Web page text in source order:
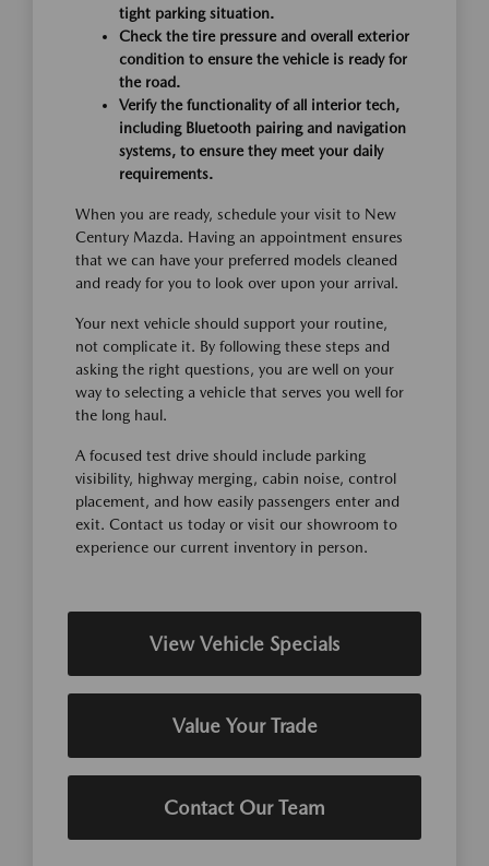
tight parking situation.
Check the tire pressure and overall exterior
condition to ensure the vehicle is ready for
the road.
Verify the functionality of all interior tech,
including Bluetooth pairing and navigation
systems, to ensure they meet your daily
requirements.
When you are ready, schedule your visit to New
Century Mazda. Having an appointment ensures
that we can have your preferred models cleaned
and ready for you to look over upon your arrival.
Your next vehicle should support your routine,
not complicate it. By following these steps and
asking the right questions, you are well on your
way to selecting a vehicle that serves you well for
the long haul.
A focused test drive should include parking
visibility, highway merging, cabin noise, control
placement, and how easily passengers enter and
exit. Contact us today or visit our showroom to
experience our current inventory in person.
View Vehicle Specials
Value Your Trade
Contact Our Team